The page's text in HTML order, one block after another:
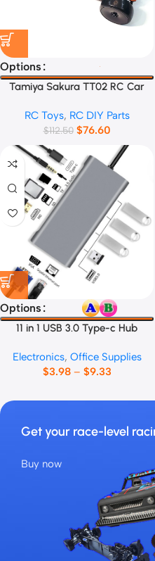
Options
Tamiya Sakura TT02 RC Car
RC Toys, RC DIY Parts
$112.50 $76.60
Options
11 in 1 USB 3.0 Type-c Hub
Electronics, Office Supplies
$3.98– $9.33
Get your race-level
Buy now